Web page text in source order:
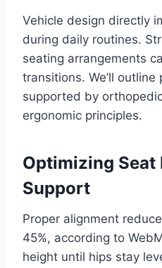
Vehicle design directly
during daily routines.
seating arrangements
transitions. We’ll
supported by
ergonomic principles.
Optimizing Seat
Support
Proper alignment
45%, according to
height until hips stay